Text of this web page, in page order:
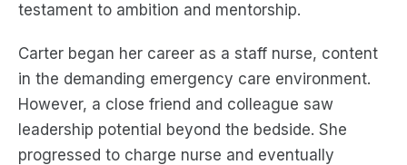
testament to ambition and mentorship.
Carter began her career as a staff nurse, content
in the demanding emergency care environment.
However, a close friend and colleague saw
leadership potential beyond the bedside. She
progressed to charge nurse and eventually